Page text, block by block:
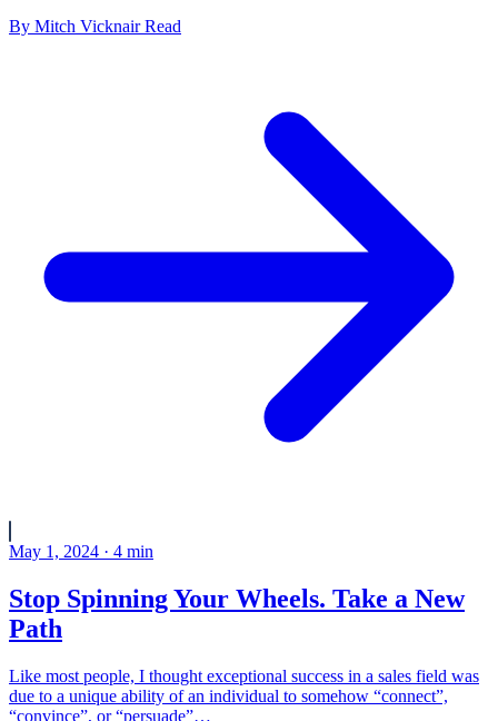
By Mitch Vicknair Read
May 1, 2024 · 4 min
Stop Spinning Your Wheels. Take a New
Path
Like most people, I thought exceptional success in a sales field was
due to a unique ability of an individual to somehow “connect”,
“convince”, or “persuade”…